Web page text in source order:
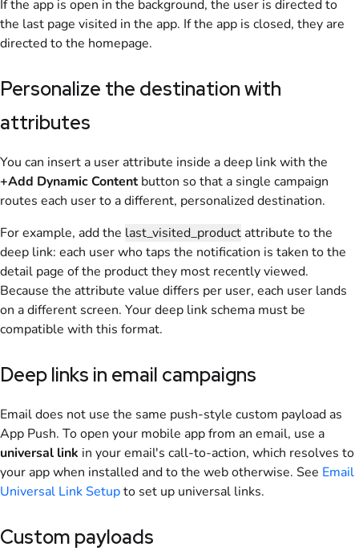
If the app is open in the background, the user is directed to
the last page visited in the app. If the app is closed, they are
directed to the homepage.
Personalize the destination with
attributes
You can insert a user attribute inside a deep link with the
+Add Dynamic Contentbutton so that a single campaign
routes each user to a different, personalized destination.
For example, add the last_visited_product attribute to the
deep link: each user who taps the notification is taken to the
detail page of the product they most recently viewed.
Because the attribute value differs per user, each user lands
on a different screen. Your deep link schema must be
compatible with this format.
Deep links in email campaigns
Email does not use the same push-style custom payload as
App Push. To open your mobile app from an email, use a
universal link in your email's call-to-action, which resolves to
your app when installed and to the web otherwise. See Email
Universal Link Setupto set up universal links.
Custom payloads